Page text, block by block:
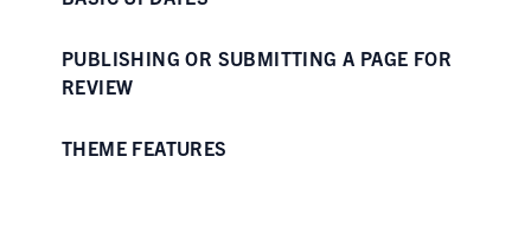
PUBLISHING OR SUBMITTING A PAGE FOR
REVIEW
THEME FEATURES